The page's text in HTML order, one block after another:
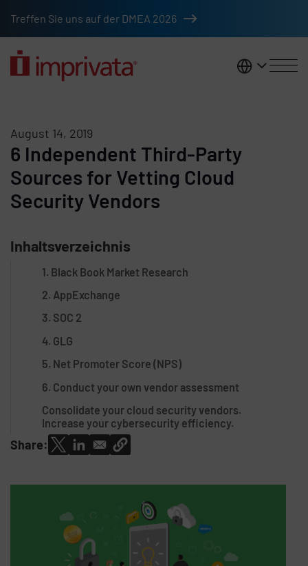
Treffen Sie uns auf der DMEA 2026
DACH
August 14, 2019
6 Independent Third-Party
Sources for Vetting Cloud
Security Vendors
Inhaltsverzeichnis
1. Black Book Market Research
2. AppExchange
3. SOC 2
4. GLG
5. Net Promoter Score (NPS)
6. Conduct your own vendor assessment
Consolidate your cloud security vendors.
Increase your cybersecurity efficiency.
Share: